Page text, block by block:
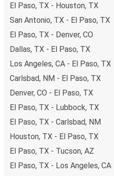
El Paso, TX - Houston, TX
San Antonio, TX - El Paso, TX
El Paso, TX - Denver, CO
Dallas, TX - El Paso, TX
Los Angeles, CA - El Paso, TX
Carlsbad, NM - El Paso, TX
Denver, CO - El Paso, TX
El Paso, TX - Lubbock, TX
El Paso, TX - Carlsbad, NM
Houston, TX - El Paso, TX
El Paso, TX - Tucson, AZ
El Paso, TX - Los Angeles, CA